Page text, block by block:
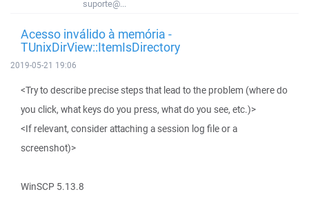
suporte@...
Acesso inválido à memória -
TUnixDirView::ItemIsDirectory
2019-05-21 19:06
<Try to describe precise steps that lead to the problem (where do
you click, what keys do you press, what do you see, etc.)>
<If relevant, consider attaching a session log file or a
screenshot)>
WinSCP 5.13.8